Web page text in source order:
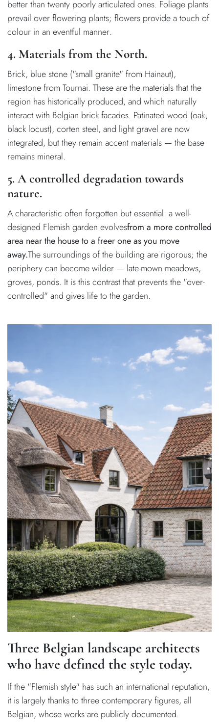
better than twenty poorly articulated ones. Foliage plants
prevail over flowering plants; flowers provide a touch of
colour in an eventful manner.
4. Materials from the North.
Brick, blue stone ("small granite" from Hainaut),
limestone from Tournai. These are the materials that the
region has historically produced, and which naturally
interact with Belgian brick facades. Patinated wood (oak,
black locust), corten steel, and light gravel are now
integrated, but they remain accent materials — the base
remains mineral.
5. A controlled degradation towards
nature.
A characteristic often forgotten but essential: a well-
designed Flemish garden evolvesfrom a more controlled
area near the house to a freer one as you move
away.The surroundings of the building are rigorous; the
periphery can become wilder — late-mown meadows,
groves, ponds. It is this contrast that prevents the "over-
controlled" and gives life to the garden.
Three Belgian landscape architects
who have defined the style today.
If the "Flemish style" has such an international reputation,
it is largely thanks to three contemporary figures, all
Belgian, whose works are publicly documented.